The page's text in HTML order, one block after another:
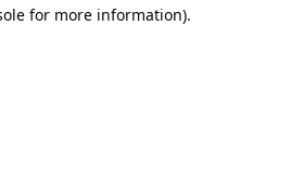
for more information).